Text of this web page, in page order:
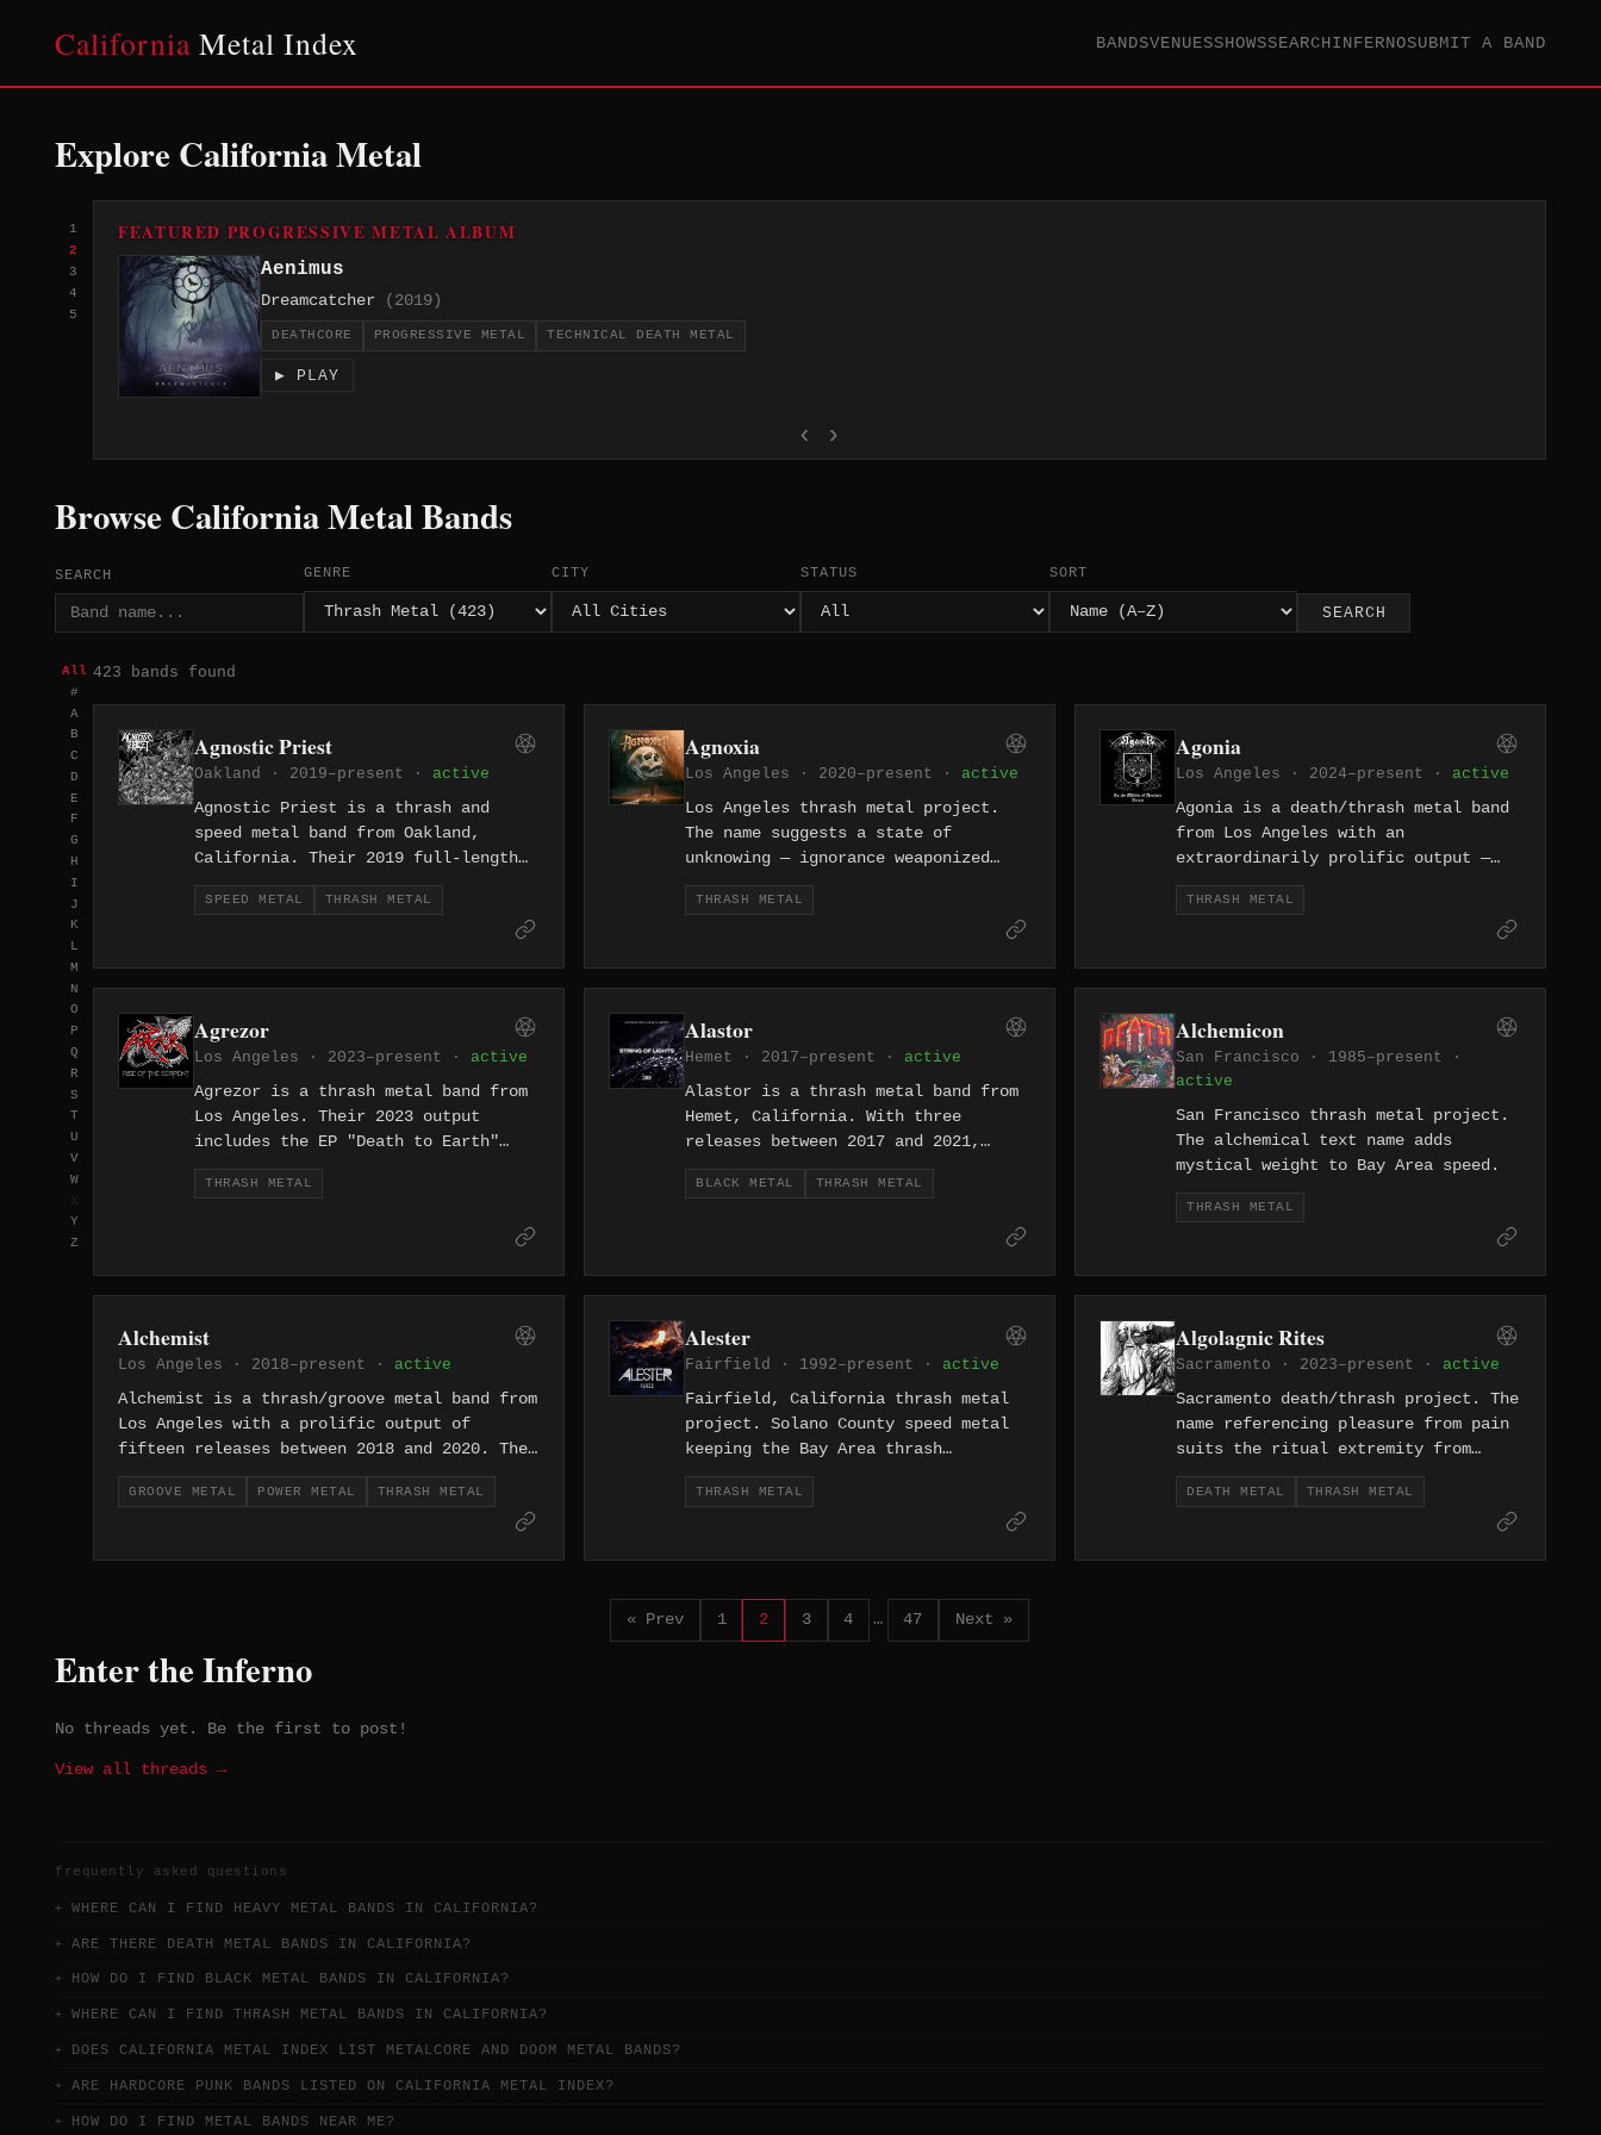
California Metal Index BANDSVENUESSHOWSSEARCHINFERNOSUBMIT A BAND
Explore California Metal
1
2
3
4
5
FEATURED PROGRESSIVE METAL ALBUM
Aenimus
Dreamcatcher (2019)
DEATHCORE PROGRESSIVE METAL TECHNICAL DEATH METAL
▶ PLAY
‹ ›
Browse California Metal Bands
SEARCH GENRE CITY STATUS SORT
SEARCH
All
#
A
B
C
D
E
F
G
H
I
J
K
L
M
N
O
P
Q
R
S
T
U
V
W
X
Y
Z
423 bands found
Agnostic Priest
Oakland · 2019–present · active
Agnostic Priest is a thrash and
speed metal band from Oakland,
California. Their 2019 full-length
"Final Stand" delivers eight tracks
of high-velocity thrash from the
SPEED METAL THRASH METAL
Agnoxia
Los Angeles · 2020–present · active
Los Angeles thrash metal project.
The name suggests a state of
unknowing — ignorance weaponized
through speed and aggression.
THRASH METAL
Agonia
Los Angeles · 2024–present · active
Agonia is a death/thrash metal band
from Los Angeles with an
extraordinarily prolific output —
fourteen releases since 2024 alone.
The project's relentless pace
includes multiple full-lengths, EPs,
THRASH METAL
Agrezor
Los Angeles · 2023–present · active
Agrezor is a thrash metal band from
Los Angeles. Their 2023 output
includes the EP "Death to Earth"
alongside a reissued 2008 demo,
connecting the band's present-day
THRASH METAL
Alastor
Hemet · 2017–present · active
Alastor is a thrash metal band from
Hemet, California. With three
releases between 2017 and 2021,
including the full-length "Onwards
and Downwards," the band plays
BLACK METAL THRASH METAL
Alchemicon
San Francisco · 1985–present ·
active
San Francisco thrash metal project.
The alchemical text name adds
mystical weight to Bay Area speed.
THRASH METAL
Alchemist
Los Angeles · 2018–present · active
Alchemist is a thrash/groove metal band from
Los Angeles with a prolific output of
fifteen releases between 2018 and 2020. The
project's rapid-fire catalog includes EPs
with names like "Bread" and "BOLDFACE,"
suggesting an irreverent approach to heavy
GROOVE METAL POWER METAL THRASH METAL
Alester
Fairfield · 1992–present · active
Fairfield, California thrash metal
project. Solano County speed metal
keeping the Bay Area thrash
tradition alive.
THRASH METAL
Algolagnic Rites
Sacramento · 2023–present · active
Sacramento death/thrash project. The
name referencing pleasure from pain
suits the ritual extremity from
California's capital.
DEATH METAL THRASH METAL
« Prev 1 2 3 4 … 47 Next »
Enter the Inferno
No threads yet. Be the first to post!
View all threads →
frequently asked questions
WHERE CAN I FIND HEAVY METAL BANDS IN CALIFORNIA?
ARE THERE DEATH METAL BANDS IN CALIFORNIA?
HOW DO I FIND BLACK METAL BANDS IN CALIFORNIA?
WHERE CAN I FIND THRASH METAL BANDS IN CALIFORNIA?
DOES CALIFORNIA METAL INDEX LIST METALCORE AND DOOM METAL BANDS?
ARE HARDCORE PUNK BANDS LISTED ON CALIFORNIA METAL INDEX?
HOW DO I FIND METAL BANDS NEAR ME?